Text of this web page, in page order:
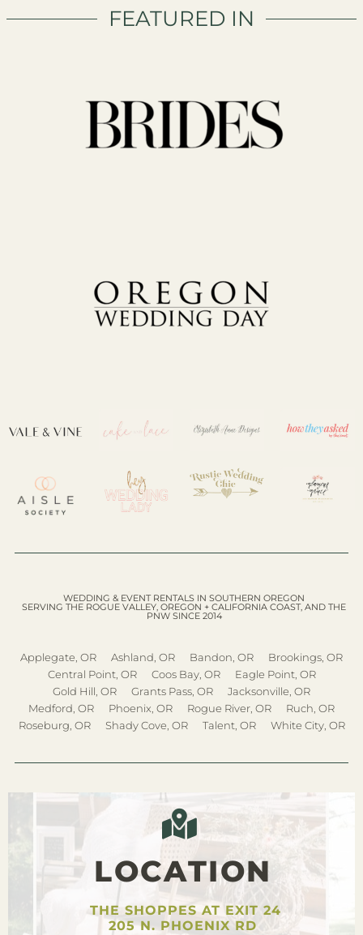
FEATURED IN
WEDDING & EVENT RENTALS IN SOUTHERN OREGON
SERVING THE ROGUE VALLEY, OREGON + CALIFORNIA COAST, AND THE
PNW SINCE 2014
Applegate, OR Ashland, OR Bandon, OR
Brookings, OR
Central Point, OR
Coos Bay, OR
Eagle Point, OR
Gold Hill, OR
Grants Pass, OR
Jacksonville, OR
Medford, OR
Phoenix, OR Rogue River, OR
Ruch, OR
Roseburg, OR
Shady Cove, OR Talent, OR White City, OR
LOCATION
THE SHOPPES AT EXIT 24
205 N. PHOENIX RD